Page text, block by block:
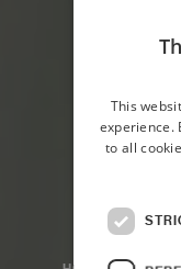
This
experience.
to all